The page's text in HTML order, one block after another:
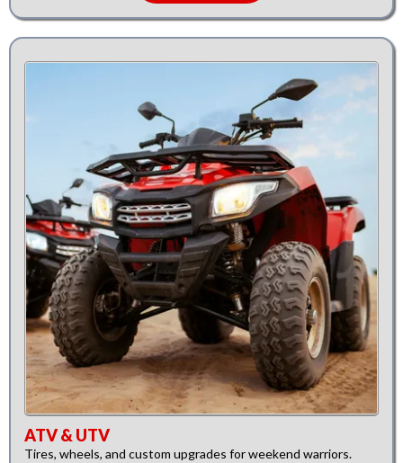
ATV & UTV
Tires, wheels, and custom upgrades for weekend warriors.